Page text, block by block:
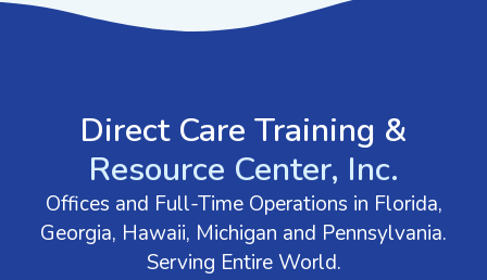
Direct Care Training &
Resource Center, Inc.
Offices and Full-Time Operations in Florida,
Georgia, Hawaii, Michigan and Pennsylvania.
Serving Entire World.